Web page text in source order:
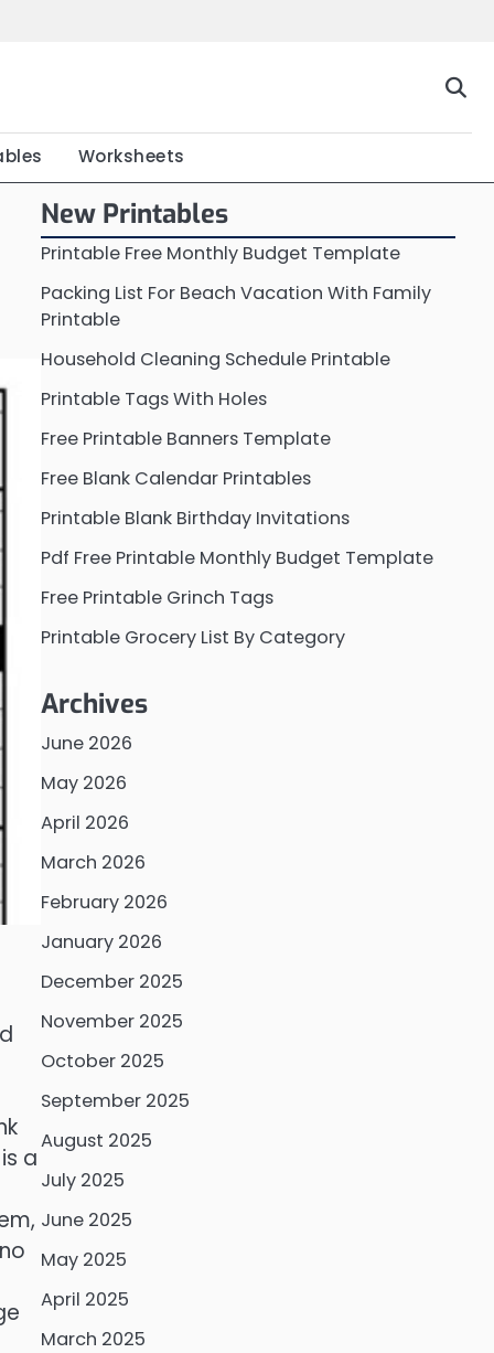
Worksheets
a
New Printables
Printable Free Monthly Budget Template
Packing List For Beach Vacation With Family
Printable
Household Cleaning Schedule Printable
Printable Tags With Holes
Free Printable Banners Template
Free Blank Calendar Printables
Printable Blank Birthday Invitations
Pdf Free Printable Monthly Budget Template
Free Printable Grinch Tags
Printable Grocery List By Category
Archives
June 2026
May 2026
April 2026
March 2026
February 2026
January 2026
December 2025
November 2025
October 2025
September 2025
August 2025
July 2025
June 2025
May 2025
April 2025
March 2025